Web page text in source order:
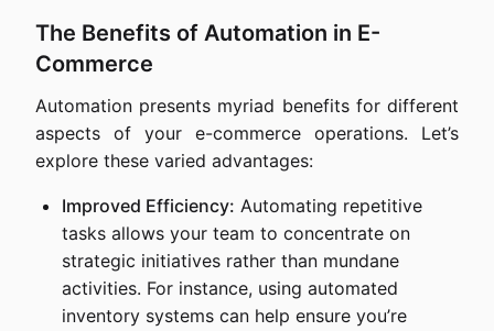
The Benefits of Automation in E-
Commerce
Automation presents myriad benefits for different
aspects of your e-commerce operations. Let’s
explore these varied advantages:
Improved Efficiency: Automating repetitive
tasks allows your team to concentrate on
strategic initiatives rather than mundane
activities. For instance, using automated
inventory systems can help ensure you’re